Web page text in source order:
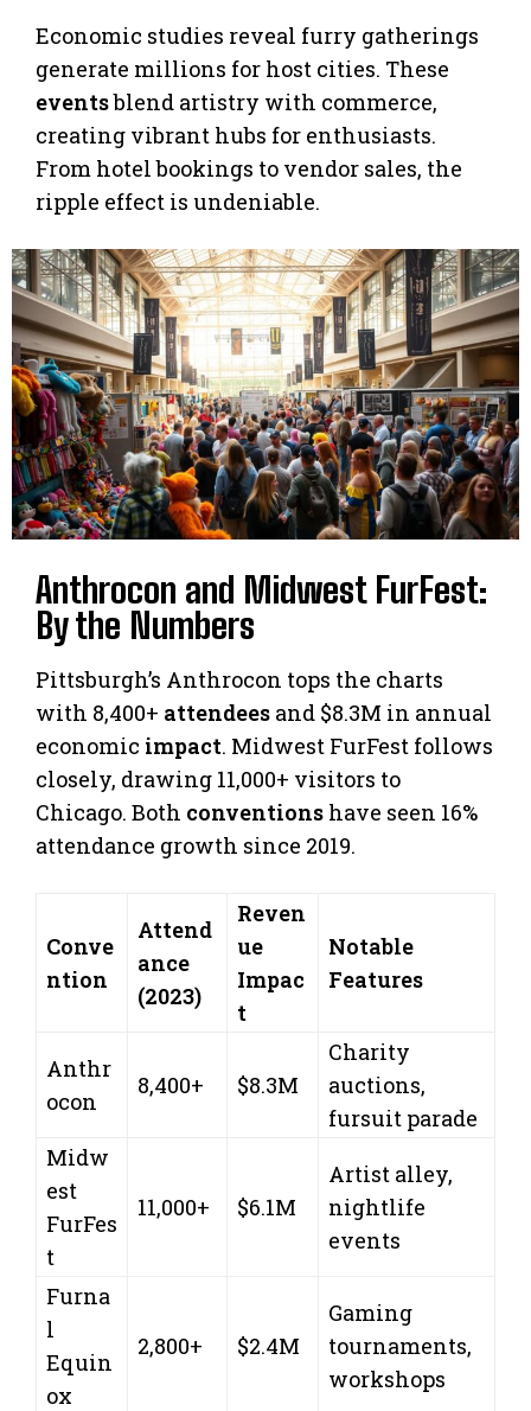
Economic studies reveal furry gatherings
generate millions for host cities. These
eventsblend artistry with commerce,
creating vibrant hubs for enthusiasts.
From hotel bookings to vendor sales, the
ripple effect is undeniable.
Anthrocon and Midwest FurFest:
By the Numbers
Pittsburgh’s Anthrocon tops the charts
with 8,400+ attendees and $8.3M in annual
economic impact. Midwest FurFest follows
closely, drawing 11,000+ visitors to
Chicago. Both conventions have seen 16%
attendance growth since 2019.
Conve
ntion
Attend
ance
(2023)
Reven
ue
Impac
t
Notable
Features
Anthr
ocon
8,400+ $8.3M
Charity
auctions,
fursuit parade
Midw
est
FurFes
t
11,000+ $6.1M
Artist alley,
nightlife
events
Furna
l
Equin
ox
2,800+ $2.4M
Gaming
tournaments,
workshops